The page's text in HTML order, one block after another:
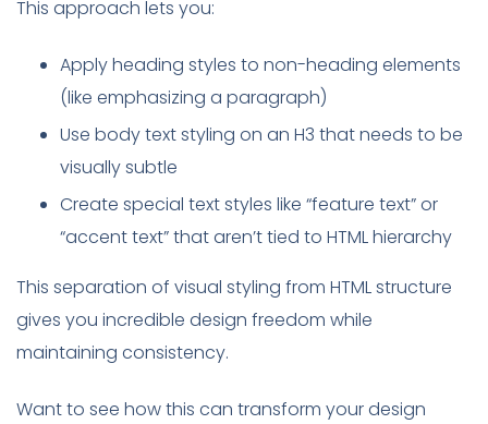
This approach lets you:
Apply heading styles to non-heading elements
(like emphasizing a paragraph)
Use body text styling on an H3 that needs to be
visually subtle
Create special text styles like “feature text” or
“accent text” that aren’t tied to HTML hierarchy
This separation of visual styling from HTML structure
gives you incredible design freedom while
maintaining consistency.
Want to see how this can transform your design